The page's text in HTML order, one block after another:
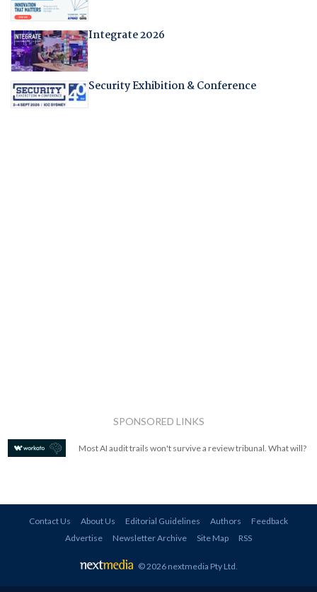
Integrate 2026
Security Exhibition & Conference
SPONSORED LINKS
Most AI audit trails won't survive a review tribunal. What will?
Contact Us About Us Editorial Guidelines Authors
Feedback
Advertise
Newsletter Archive Site Map RSS
© 2026 nextmedia Pty Ltd.